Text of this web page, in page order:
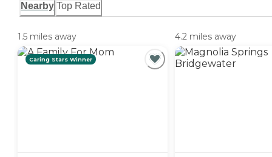
Nearby Top Rated
1.5 miles away
Caring Stars Winner
4.2 miles away